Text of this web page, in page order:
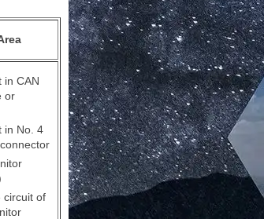
in CAN
or
in No. 4
circuit of